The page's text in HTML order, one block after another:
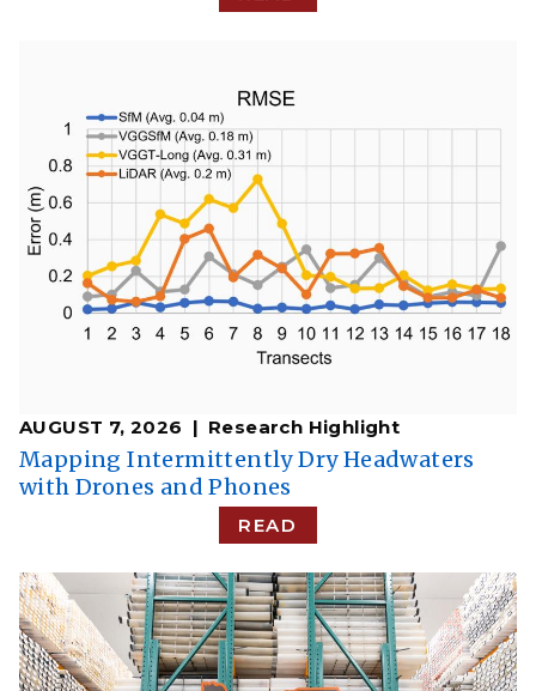
AUGUST 7, 2026 Research Highlight
​​Mapping Intermittently Dry Headwaters
with Drones and Phones​
READ